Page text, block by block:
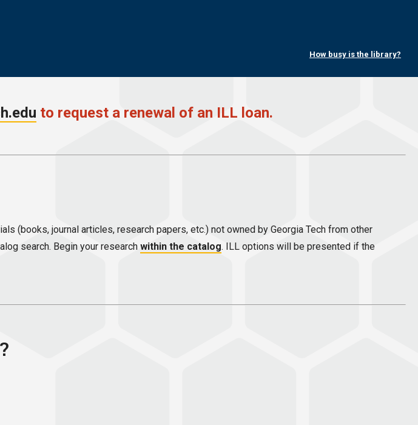
How busy is the library?
to request a renewal of an ILL loan.
(books, journal articles, research papers, etc.) not owned by Georgia Tech from other
search. Begin your research within the catalog. ILL options will be presented if the